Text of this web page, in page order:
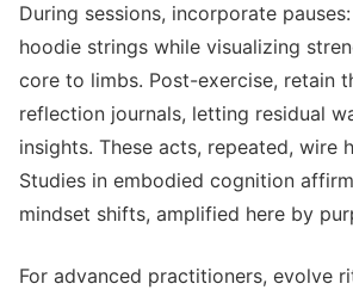
During sessions, incorporate
hoodie strings while visualizing
core to limbs. Post-exercise, retain
reflection journals, letting residual
insights. These acts, repeated, wire
Studies in embodied cognition
mindset shifts, amplified here by
For advanced practitioners, evolve